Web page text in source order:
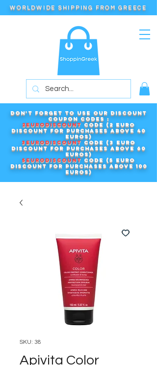
WORLDWIDE SHIPPING FROM GREECE
Don't forget to use our DISCOUNT
COUPON CODES :
2EURODISCOUNT code (2 euro
discount for purchases above 40
euros)
3EURODISCOUNT code (3 euro
discount for purchases above 60
euros)
5EURODISCOUNT code (5 euro
discount for purchases above 100
euros)
SKU: 38
Apivita Color